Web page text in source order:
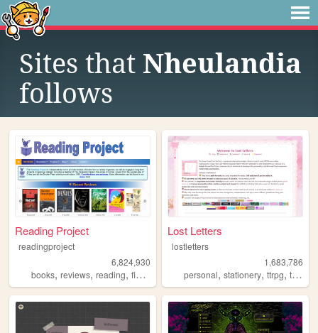
Sites that Nheulandia
follows
Reading Project
readingproject
6,824,930
books, reviews, reading, fiction literature
Lost Letters
lostletters
1,683,786
personal,stationery,ttrpg,tamagotchi